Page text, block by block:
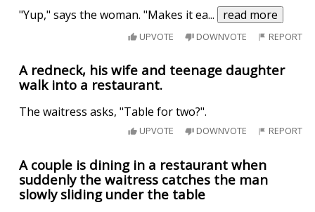
"Yup," says the woman. "Makes it ea... read more
UPVOTE DOWNVOTE REPORT
A redneck, his wife and teenage daughter
walk into a restaurant.
The waitress asks, "Table for two?".
UPVOTE DOWNVOTE REPORT
A couple is dining in a restaurant when
suddenly the waitress catches the man
slowly sliding under the table